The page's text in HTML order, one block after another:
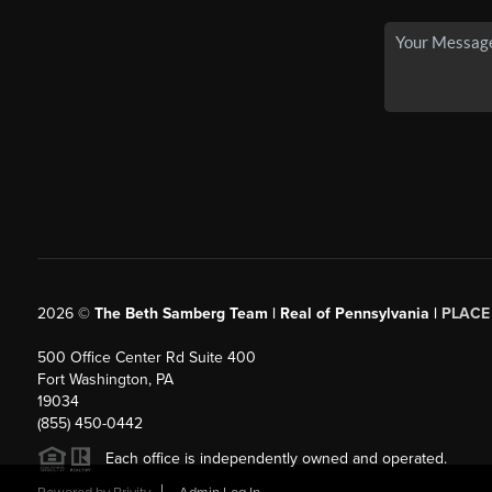
2026© The Beth Samberg Team | Real of Pennsylvania | PLACE
500 Office Center Rd Suite 400
Fort Washington, PA
19034
(855) 450-0442
Each office is independently owned and operated.